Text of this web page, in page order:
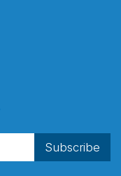
Subscribe